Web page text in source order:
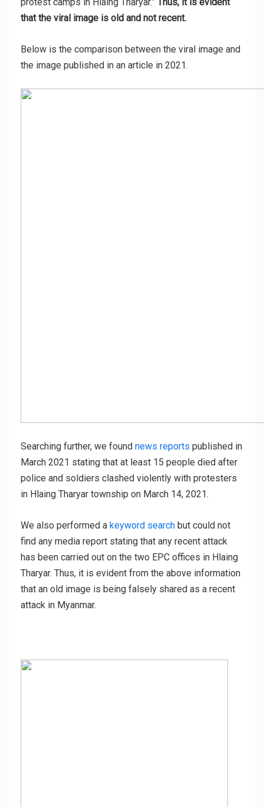
that the viral image is old and not recent.
Below is the comparison between the viral image and
the image published in an article in 2021.
Searching further, we found news reports published in
March 2021 stating that at least 15 people died after
police and soldiers clashed violently with protesters
in Hlaing Tharyar township on March 14, 2021.
We also performed a keyword search but could not
find any media report stating that any recent attack
has been carried out on the two EPC offices in Hlaing
Tharyar. Thus, it is evident from the above information
that an old image is being falsely shared as a recent
attack in Myanmar.